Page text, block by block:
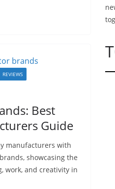
REVIEWS
Best
Guide
manufacturers with
showcasing the
work, and creativity in